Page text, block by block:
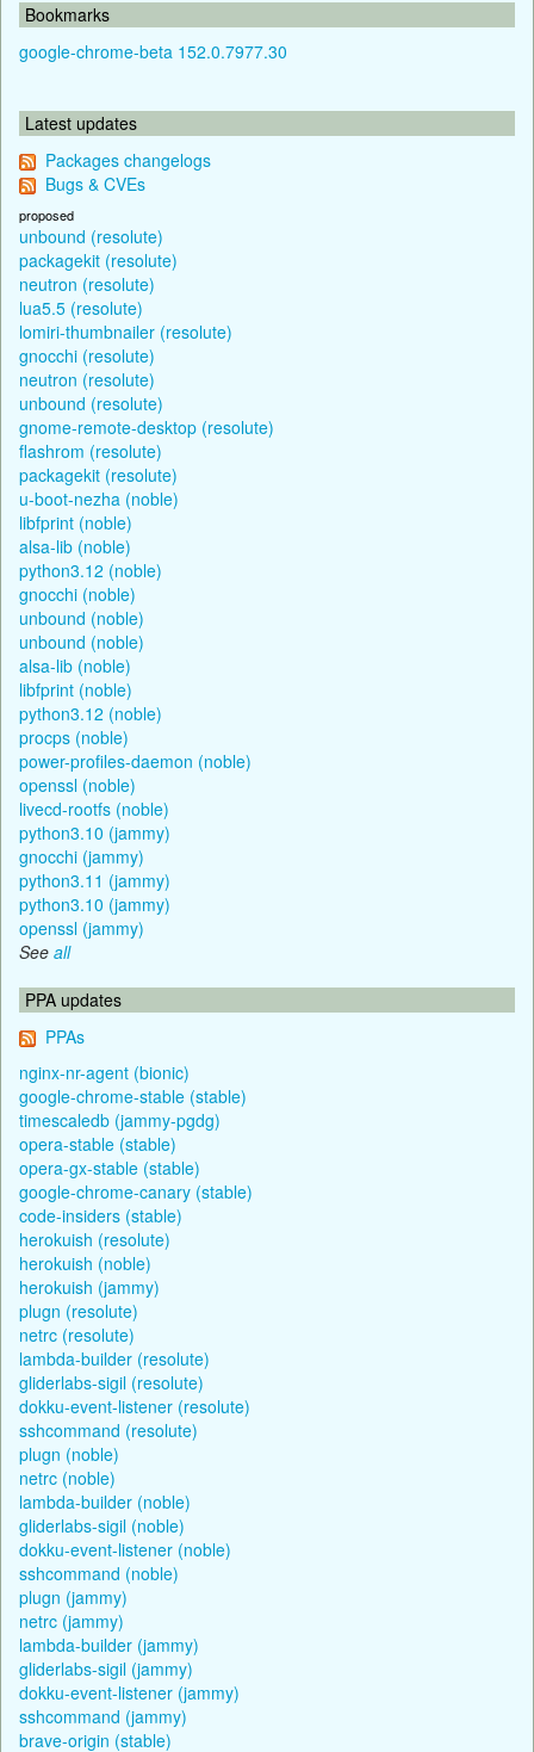
Bookmarks
google-chrome-beta 152.0.7977.30
Latest updates
Packages changelogs
Bugs & CVEs
proposed
unbound (resolute)
packagekit (resolute)
neutron (resolute)
lua5.5 (resolute)
lomiri-thumbnailer (resolute)
gnocchi (resolute)
neutron (resolute)
unbound (resolute)
gnome-remote-desktop (resolute)
flashrom (resolute)
packagekit (resolute)
u-boot-nezha (noble)
libfprint (noble)
alsa-lib (noble)
python3.12 (noble)
gnocchi (noble)
unbound (noble)
unbound (noble)
alsa-lib (noble)
libfprint (noble)
python3.12 (noble)
procps (noble)
power-profiles-daemon (noble)
openssl (noble)
livecd-rootfs (noble)
python3.10 (jammy)
gnocchi (jammy)
python3.11 (jammy)
python3.10 (jammy)
openssl (jammy)
See all
PPA updates
PPAs
nginx-nr-agent (bionic)
google-chrome-stable (stable)
timescaledb (jammy-pgdg)
opera-stable (stable)
opera-gx-stable (stable)
google-chrome-canary (stable)
code-insiders (stable)
herokuish (resolute)
herokuish (noble)
herokuish (jammy)
plugn (resolute)
netrc (resolute)
lambda-builder (resolute)
gliderlabs-sigil (resolute)
dokku-event-listener (resolute)
sshcommand (resolute)
plugn (noble)
netrc (noble)
lambda-builder (noble)
gliderlabs-sigil (noble)
dokku-event-listener (noble)
sshcommand (noble)
plugn (jammy)
netrc (jammy)
lambda-builder (jammy)
gliderlabs-sigil (jammy)
dokku-event-listener (jammy)
sshcommand (jammy)
brave-origin (stable)